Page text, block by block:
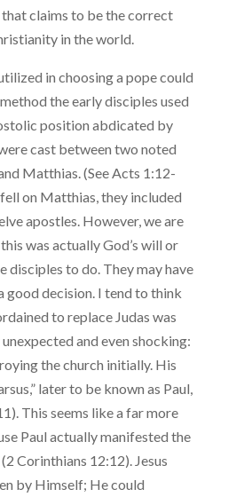
claims to be the correct
in the world.
in choosing a pope could
the early disciples used
position abdicated by
cast between two noted
Matthias. (See Acts 1:12-
on Matthias, they included
apostles. However, we are
was actually God’s will or
disciples to do. They may have
good decision. I tend to think
to replace Judas was
and even shocking:
the church initially. His
later to be known as Paul,
This seems like a far more
Paul actually manifested the
(2 Corinthians 12:12). Jesus
by Himself; He could